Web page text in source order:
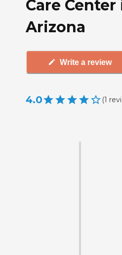
Care
Arizona
Write a review
4.0 (1